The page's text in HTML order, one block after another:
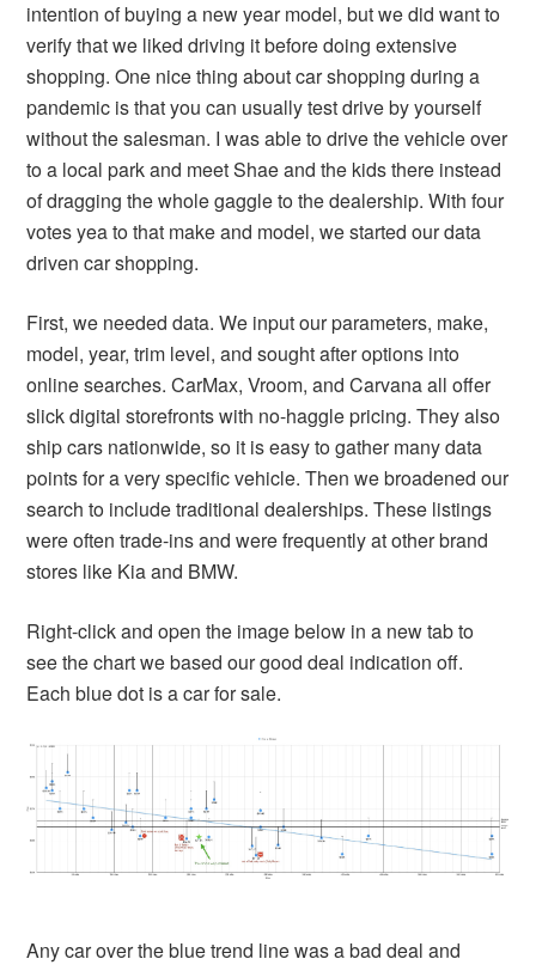
intention of buying a new year model, but we did want to
verify that we liked driving it before doing extensive
shopping. One nice thing about car shopping during a
pandemic is that you can usually test drive by yourself
without the salesman. I was able to drive the vehicle over
to a local park and meet Shae and the kids there instead
of dragging the whole gaggle to the dealership. With four
votes yea to that make and model, we started our data
driven car shopping.
First, we needed data. We input our parameters, make,
model, year, trim level, and sought after options into
online searches. CarMax, Vroom, and Carvana all offer
slick digital storefronts with no-haggle pricing. They also
ship cars nationwide, so it is easy to gather many data
points for a very specific vehicle. Then we broadened our
search to include traditional dealerships. These listings
were often trade-ins and were frequently at other brand
stores like Kia and BMW.
Right-click and open the image below in a new tab to
see the chart we based our good deal indication off.
Each blue dot is a car for sale.
Any car over the blue trend line was a bad deal and